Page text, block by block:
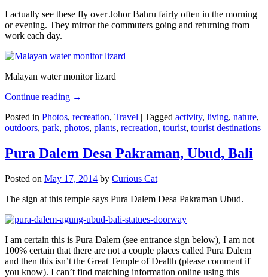
I actually see these fly over Johor Bahru fairly often in the morning
or evening. They mirror the commuters going and returning from
work each day.
Malayan water monitor lizard
Continue reading →
Posted in Photos, recreation, Travel | Tagged activity, living, nature,
outdoors, park, photos, plants, recreation, tourist, tourist destinations
Pura Dalem Desa Pakraman, Ubud, Bali
Posted on May 17, 2014 by Curious Cat
The sign at this temple says Pura Dalem Desa Pakraman Ubud.
I am certain this is Pura Dalem (see entrance sign below), I am not
100% certain that there are not a couple places called Pura Dalem
and then this isn’t the Great Temple of Dealth (please comment if
you know). I can’t find matching information online using this